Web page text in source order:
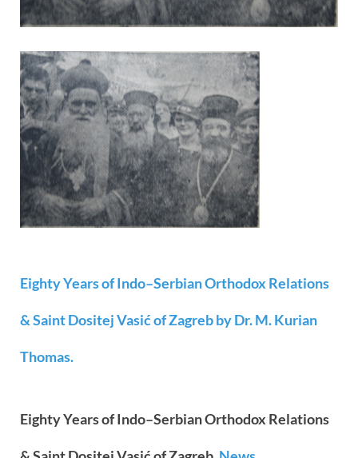
Eighty Years of Indo–Serbian Orthodox Relations
& Saint Dositej Vasić of Zagreb by Dr. M. Kurian
Thomas.
Eighty Years of Indo–Serbian Orthodox Relations